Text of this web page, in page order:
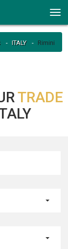
ITALY Rimini
TRADE